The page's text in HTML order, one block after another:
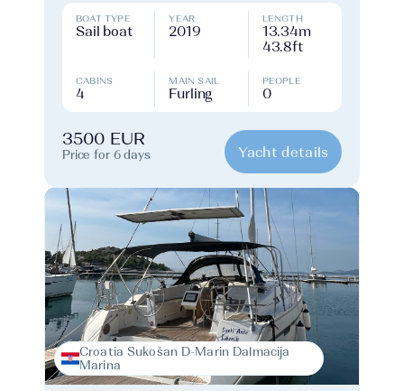
BOAT TYPE
Sail boat
YEAR
2019
LENGTH
13.34m
43.8ft
CABINS
4
MAIN SAIL
Furling
PEOPLE
0
3500 EUR
Price for 6 days Yacht details
Croatia Sukošan D-Marin Dalmacija
Marina